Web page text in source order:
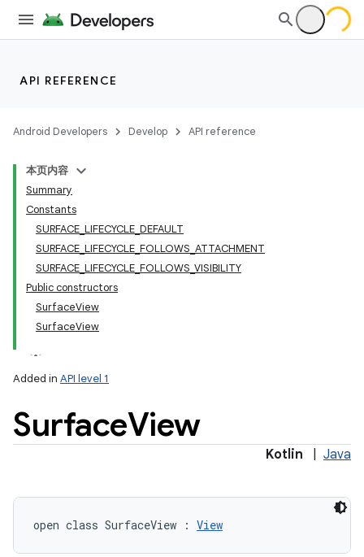
API REFERENCE
Android Developers Develop API reference
本页内容
Summary
Constants
SURFACE_LIFECYCLE_DEFAULT
SURFACE_LIFECYCLE_FOLLOWS_ATTACHMENT
SURFACE_LIFECYCLE_FOLLOWS_VISIBILITY
Public constructors
SurfaceView
SurfaceView
Added in API level 1
SurfaceView
Kotlin Java
open class SurfaceView : View